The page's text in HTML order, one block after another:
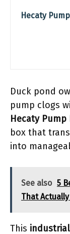
Hecaty
Duck pond
pump clogs
Hecaty Pump
box that
into
See also 5
That
This